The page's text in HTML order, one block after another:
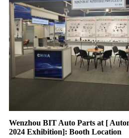
Wenzhou BIT Auto Parts at [
2024 Exhibition]: Booth Location